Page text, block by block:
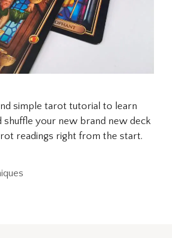
simple tarot tutorial to learn
shuffle your new brand new deck
readings right from the start.